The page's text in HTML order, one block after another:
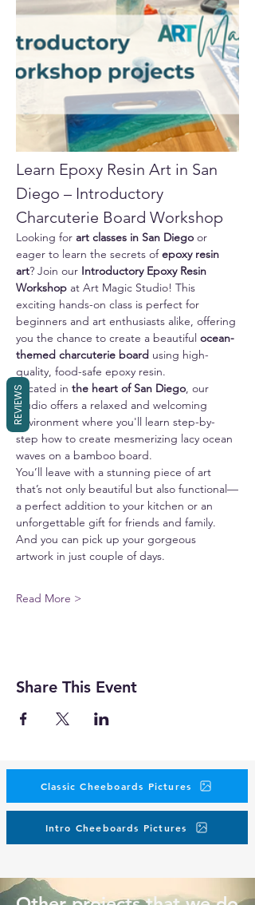
Learn Epoxy Resin Art in San
Diego – Introductory
Charcuterie Board Workshop
Looking for art classes in San Diego or
eager to learn the secrets of epoxy resin
art? Join our Introductory Epoxy Resin
Workshop at Art Magic Studio! This
exciting hands-on class is perfect for
beginners and art enthusiasts alike, offering
you the chance to create a beautiful ocean-
themed charcuterie board using high-
quality, food-safe epoxy resin.
Located in the heart of San Diego, our
studio offers a relaxed and welcoming
environment where you'll learn step-by-
step how to create mesmerizing lacy ocean
waves on a bamboo board.
You’ll leave with a stunning piece of art
that’s not only beautiful but also functional—
a perfect addition to your kitchen or an
unforgettable gift for friends and family.
And you can pick up your gorgeous
artwork in just couple of days.
Read More >
Share This Event
Classic Cheeboards Pictures
Intro Cheeboards Pictures
REVIEWS